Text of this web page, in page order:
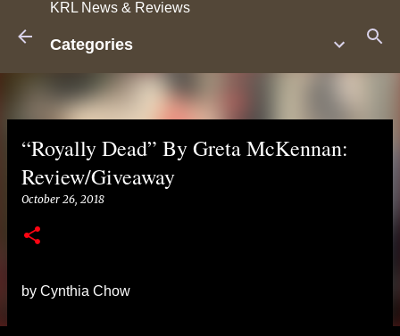
KRL News & Reviews
Categories
“Royally Dead” By Greta McKennan:
Review/Giveaway
October 26, 2018
by Cynthia Chow